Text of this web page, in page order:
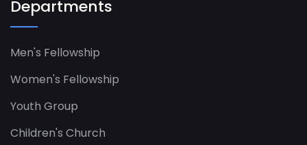
Departments
Men's Fellowship
Women's Fellowship​
Youth Group
Children's Church